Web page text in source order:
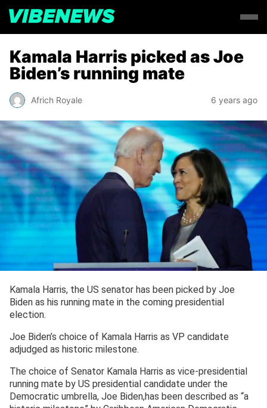
Kamala Harris picked as Joe
Biden’s running mate
Africh Royale 6 years ago
Kamala Harris, the US senator has been picked by Joe
Biden as his running mate in the coming presidential
election.
Joe Biden’s choice of Kamala Harris as VP candidate
adjudged as historic milestone.
The choice of Senator Kamala Harris as vice-presidential
running mate by US presidential candidate under the
Democratic umbrella, Joe Biden,has been described as “a